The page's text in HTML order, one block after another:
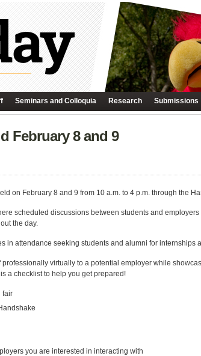
Seminars and Colloquia Research Submissions
February 8 and 9
on February 8 and 9 from 10 a.m. to 4 p.m. through the
scheduled discussions between students and
the day.
in attendance seeking students and alumni for internships
virtually to a potential employer while
a checklist to help you get prepared!
fair
you are interested in interacting with